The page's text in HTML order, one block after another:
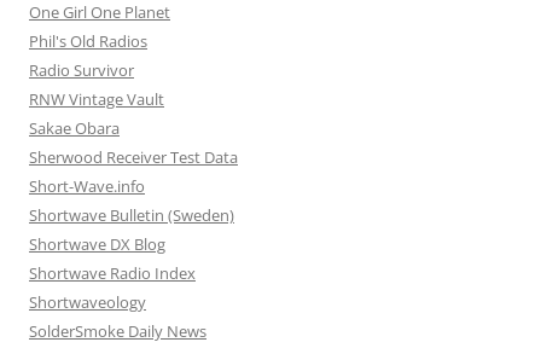
One Girl One Planet
Phil's Old Radios
Radio Survivor
RNW Vintage Vault
Sakae Obara
Sherwood Receiver Test Data
Short-Wave.info
Shortwave Bulletin (Sweden)
Shortwave DX Blog
Shortwave Radio Index
Shortwaveology
SolderSmoke Daily News